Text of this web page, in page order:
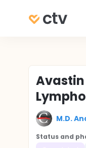
Avastin
M.D.
Status and